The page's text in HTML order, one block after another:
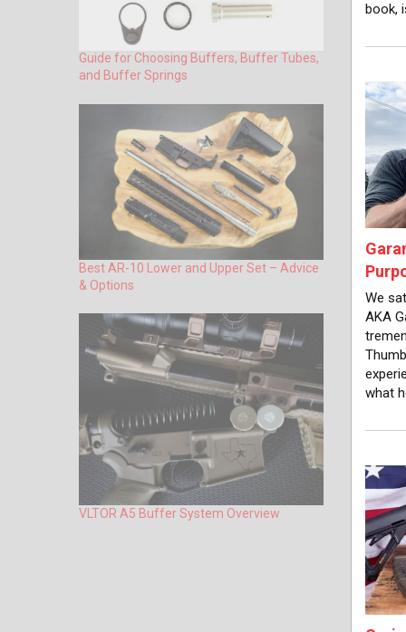
book,
We
AKA
what
Guide for Choosing Buffers, Buffer Tubes,
and Buffer Springs
Best AR-10 Lower and Upper Set – Advice
& Options
VLTOR A5 Buffer System Overview